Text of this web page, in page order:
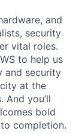
and
security
vital roles.
to help us
and security
at the
you’ll
bold
completion.